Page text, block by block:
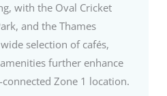
with the Oval Cricket
and the Thames
selection of cafés,
further enhance
Zone 1 location.